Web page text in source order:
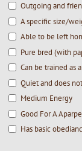
Outgoing and
A specific size/
Able to be left
Pure bred (with
Can be trained as
Quiet and does
Medium Energy
Good For A
Has basic